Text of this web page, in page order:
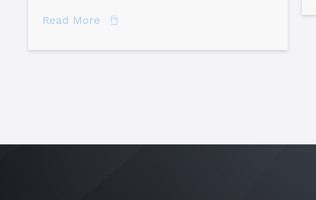
Read More about Are You Doing “Spare Time”